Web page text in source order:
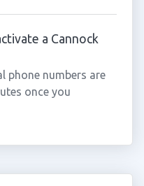
a Cannock
phone numbers are
once you